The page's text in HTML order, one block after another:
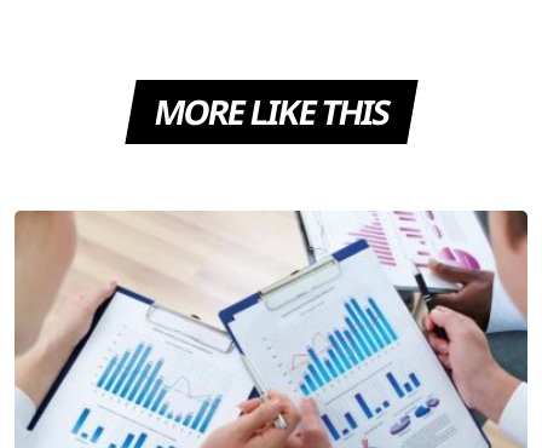
MORE LIKE THIS